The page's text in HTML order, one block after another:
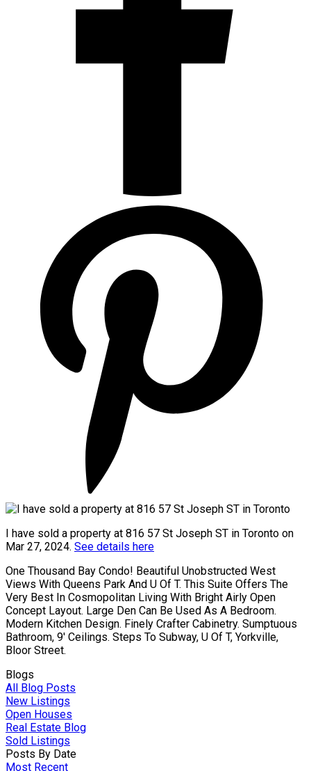
I have sold a property at 816 57 St Joseph ST in Toronto on
Mar 27, 2024. See details here
One Thousand Bay Condo! Beautiful Unobstructed West
Views With Queens Park And U Of T. This Suite Offers The
Very Best In Cosmopolitan Living With Bright Airly Open
Concept Layout. Large Den Can Be Used As A Bedroom.
Modern Kitchen Design. Finely Crafter Cabinetry. Sumptuous
Bathroom, 9' Ceilings. Steps To Subway, U Of T, Yorkville,
Bloor Street.
Blogs
All Blog Posts
New Listings
Open Houses
Real Estate Blog
Sold Listings
Posts By Date
Most Recent